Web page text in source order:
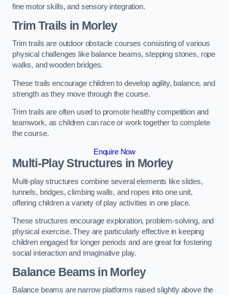
fine motor skills, and sensory integration.
Trim Trails in Morley
Trim trails are outdoor obstacle courses consisting of various
physical challenges like balance beams, stepping stones, rope
walks, and wooden bridges.
These trails encourage children to develop agility, balance, and
strength as they move through the course.
Trim trails are often used to promote healthy competition and
teamwork, as children can race or work together to complete
the course.
Enquire Now
Multi-Play Structures in Morley
Multi-play structures combine several elements like slides,
tunnels, bridges, climbing walls, and ropes into one unit,
offering children a variety of play activities in one place.
These structures encourage exploration, problem-solving, and
physical exercise. They are particularly effective in keeping
children engaged for longer periods and are great for fostering
social interaction and imaginative play.
Balance Beams in Morley
Balance beams are narrow platforms raised slightly above the